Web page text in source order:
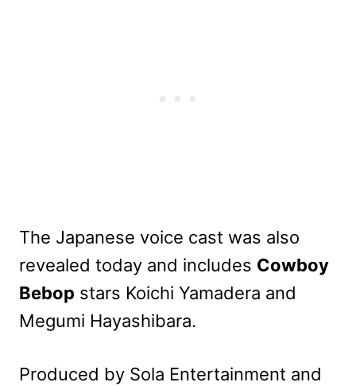
The Japanese voice cast was also
revealed today and includes Cowboy
Bebop stars Koichi Yamadera and
Megumi Hayashibara.
Produced by Sola Entertainment and